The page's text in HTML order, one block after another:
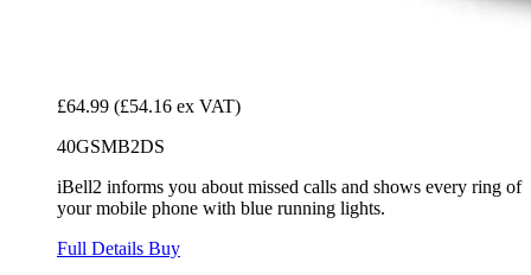
£64.99 (£54.16 ex VAT)
40GSMB2DS
iBell2 informs you about missed calls and shows every ring of
your mobile phone with blue running lights.
Full Details Buy